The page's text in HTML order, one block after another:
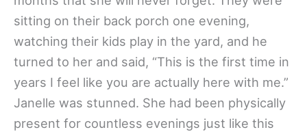
sitting on their back porch one evening,
watching their kids play in the yard, and he
turned to her and said, “This is the first time in
years I feel like you are actually here with me.”
Janelle was stunned. She had been physically
present for countless evenings just like this